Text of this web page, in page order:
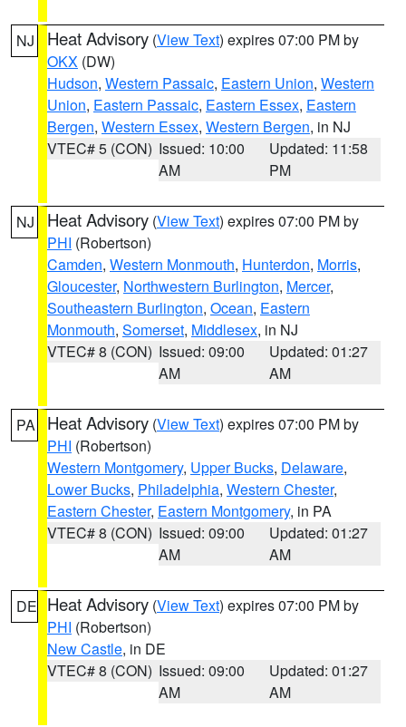
NJ Heat Advisory (View Text) expires 07:00 PM by
OKX (DW)
Hudson, Western Passaic, Eastern Union, Western
Union, Eastern Passaic, Eastern Essex, Eastern
Bergen, Western Essex, Western Bergen, in NJ
VTEC# 5 (CON) Issued: 10:00
AM
Updated: 11:58
PM
NJ Heat Advisory (View Text) expires 07:00 PM by
PHI (Robertson)
Camden, Western Monmouth, Hunterdon, Morris,
Gloucester, Northwestern Burlington, Mercer,
Southeastern Burlington, Ocean, Eastern
Monmouth, Somerset, Middlesex, in NJ
VTEC# 8 (CON) Issued: 09:00
AM
Updated: 01:27
AM
PA Heat Advisory (View Text) expires 07:00 PM by
PHI (Robertson)
Western Montgomery, Upper Bucks, Delaware,
Lower Bucks, Philadelphia, Western Chester,
Eastern Chester, Eastern Montgomery, in PA
VTEC# 8 (CON) Issued: 09:00
AM
Updated: 01:27
AM
DE Heat Advisory (View Text) expires 07:00 PM by
PHI (Robertson)
New Castle, in DE
VTEC# 8 (CON) Issued: 09:00
AM
Updated: 01:27
AM